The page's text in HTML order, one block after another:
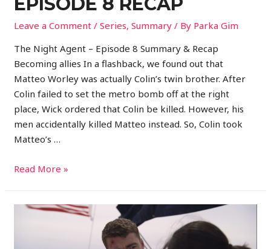
Leave a Comment /Series,Summary / By Parka Gim
The Night Agent – Episode 8 Summary & Recap
Becoming allies In a flashback, we found out that
Matteo Worley was actually Colin’s twin brother. After
Colin failed to set the metro bomb off at the right
place, Wick ordered that Colin be killed. However, his
men accidentally killed Matteo instead. So, Colin took
Matteo’s …
Read More »